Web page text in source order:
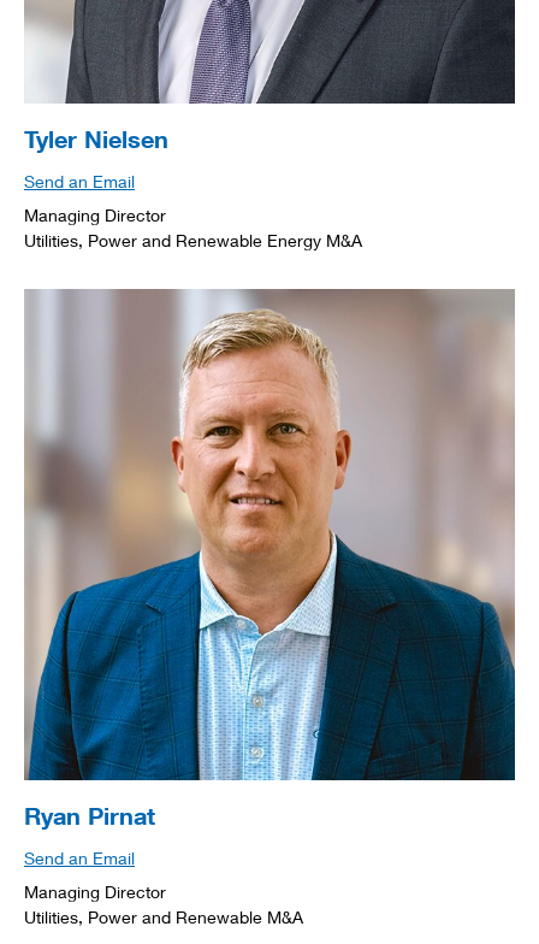
Tyler Nielsen
Send an Email
Managing Director
Utilities, Power and Renewable Energy M&A
Ryan Pirnat
Send an Email
Managing Director
Utilities, Power and Renewable M&A